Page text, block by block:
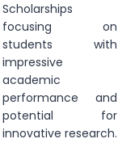
Scholarships
focusing on
students with
impressive
academic
performance and
potential for
innovative research.